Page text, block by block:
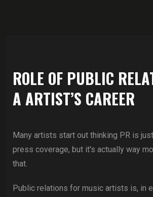
ROLE OF PUBLIC
A ARTIST’S CAREER
Many artists start out thinking PR is
press coverage, but it's actually way
that.
Public relations for music artists is, in